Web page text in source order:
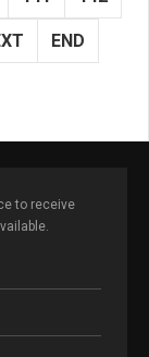
END
to receive